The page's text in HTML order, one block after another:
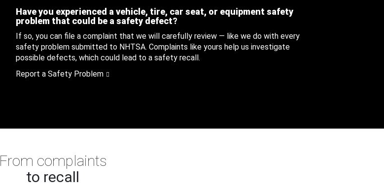
Have you experienced a vehicle, tire, car seat, or equipment safety
problem that could be a safety defect?
If so, you can file a complaint that we will carefully review — like we do with every
safety problem submitted to NHTSA. Complaints like yours help us investigate
possible defects, which could lead to a safety recall.
Report a Safety Problem
From complaints
to recall